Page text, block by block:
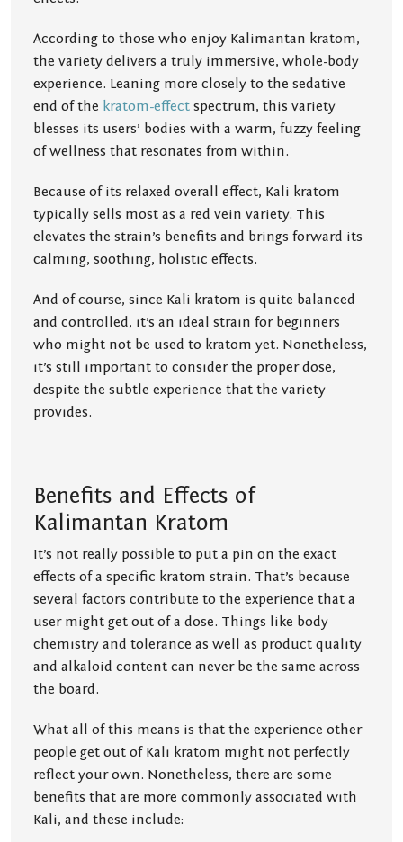
According to those who enjoy Kalimantan kratom,
the variety delivers a truly immersive, whole-body
experience. Leaning more closely to the sedative
end of the kratom-effect spectrum, this variety
blesses its users’ bodies with a warm, fuzzy feeling
of wellness that resonates from within.
Because of its relaxed overall effect, Kali kratom
typically sells most as a red vein variety. This
elevates the strain’s benefits and brings forward its
calming, soothing, holistic effects.
And of course, since Kali kratom is quite balanced
and controlled, it’s an ideal strain for beginners
who might not be used to kratom yet. Nonetheless,
it’s still important to consider the proper dose,
despite the subtle experience that the variety
provides.
Benefits and Effects of
Kalimantan Kratom
It’s not really possible to put a pin on the exact
effects of a specific kratom strain. That’s because
several factors contribute to the experience that a
user might get out of a dose. Things like body
chemistry and tolerance as well as product quality
and alkaloid content can never be the same across
the board.
What all of this means is that the experience other
people get out of Kali kratom might not perfectly
reflect your own. Nonetheless, there are some
benefits that are more commonly associated with
Kali, and these include: